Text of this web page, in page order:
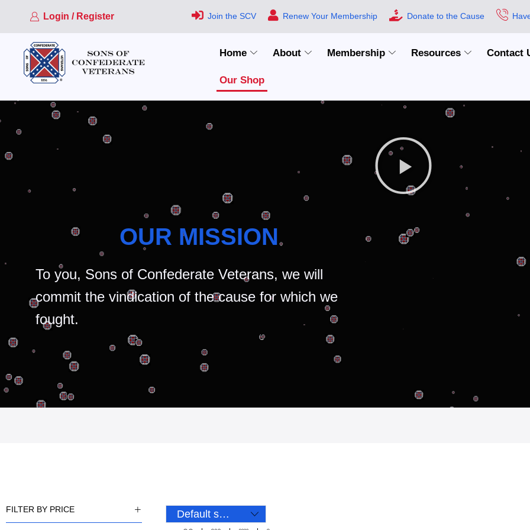
Login / Register Join the SCV Renew Your Membership Donate to the Cause
Home About Membership Resources Contact
Our Shop
OUR MISSION
To you, Sons of Confederate Veterans, we will
commit the vindication of the cause for which we
fought.
FILTER BY PRICE